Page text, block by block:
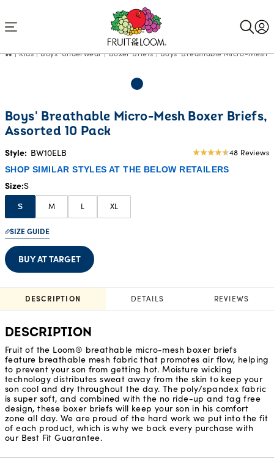
Kids Boys' Underwear Boxer Briefs Boys' Breathable Micro-Mesh
Boys' Breathable Micro-Mesh Boxer Briefs,
Assorted 10 Pack
Style: BW10ELB
4.79
star
48 Reviews
SHOP SIMILAR STYLES AT THE BELOW RETAILERS
Size S
S M L XL
SIZE GUIDE
BUY AT TARGET
DESCRIPTION DETAILS REVIEWS
DESCRIPTION
Fruit of the Loom® breathable micro-mesh boxer briefs
feature breathable mesh fabric that promotes air flow, helping
to prevent your son from getting hot. Moisture wicking
technology distributes sweat away from the skin to keep your
son cool and dry throughout the day. The poly/spandex fabric
is super soft, and combined with the no ride-up and tag free
design, these boxer briefs will keep your son in his comfort
zone all day. We are proud of the hard work we put into the fit
of each product, which is why we back every purchase with
our Best Fit Guarantee.